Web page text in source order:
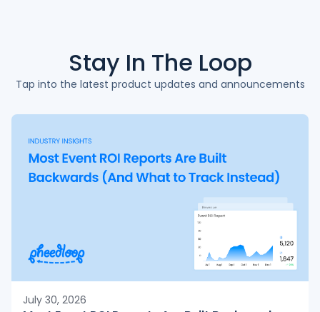
Stay In The Loop
Tap into the latest product updates and announcements
July 30, 2026